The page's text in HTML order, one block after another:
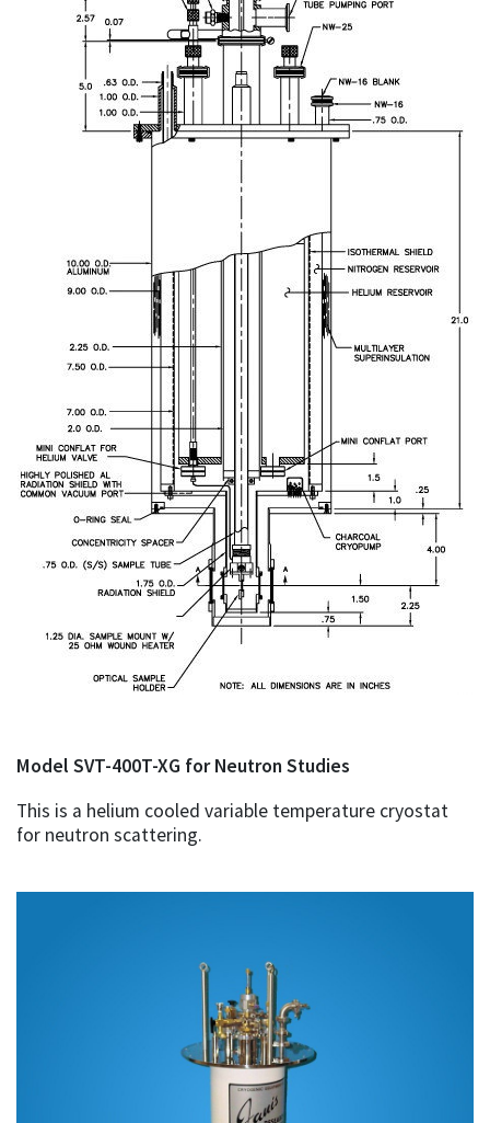
Model SVT-400T-XG for Neutron Studies
This is a helium cooled variable temperature cryostat
for neutron scattering.